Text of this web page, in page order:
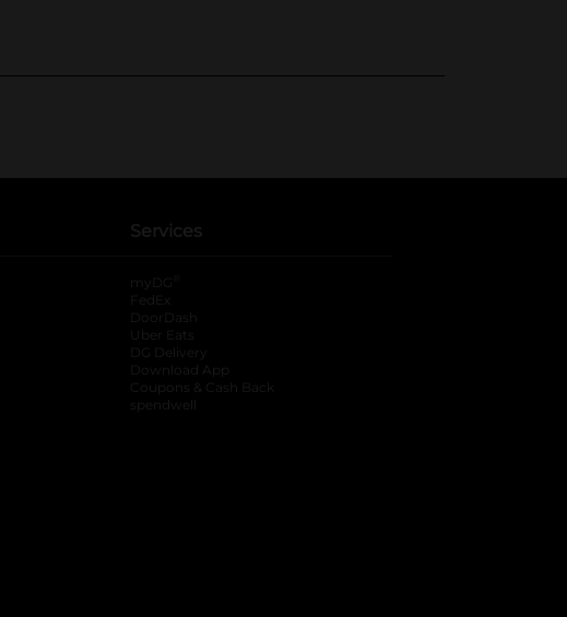
Services
myDG
FedEx
DoorDash
Uber Eats
DG Delivery
Download App
Coupons & Cash Back
spendwell